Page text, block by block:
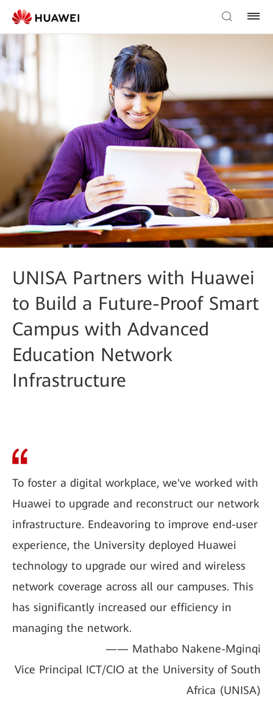
UNISA Partners with Huawei
to Build a Future-Proof Smart
Campus with Advanced
Education Network
Infrastructure
To foster a digital workplace, we've worked with
Huawei to upgrade and reconstruct our network
infrastructure. Endeavoring to improve end-user
experience, the University deployed Huawei
technology to upgrade our wired and wireless
network coverage across all our campuses. This
has significantly increased our efficiency in
managing the network.
—— Mathabo Nakene-Mginqi
Vice Principal ICT/CIO at the University of South
Africa (UNISA)